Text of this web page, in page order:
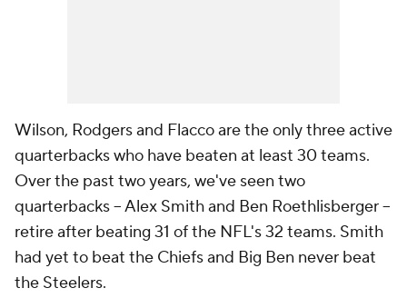
Wilson, Rodgers and Flacco are the only three active
quarterbacks who have beaten at least 30 teams.
Over the past two years, we've seen two
quarterbacks -- Alex Smith and Ben Roethlisberger --
retire after beating 31 of the NFL's 32 teams. Smith
had yet to beat the Chiefs and Big Ben never beat
the Steelers.